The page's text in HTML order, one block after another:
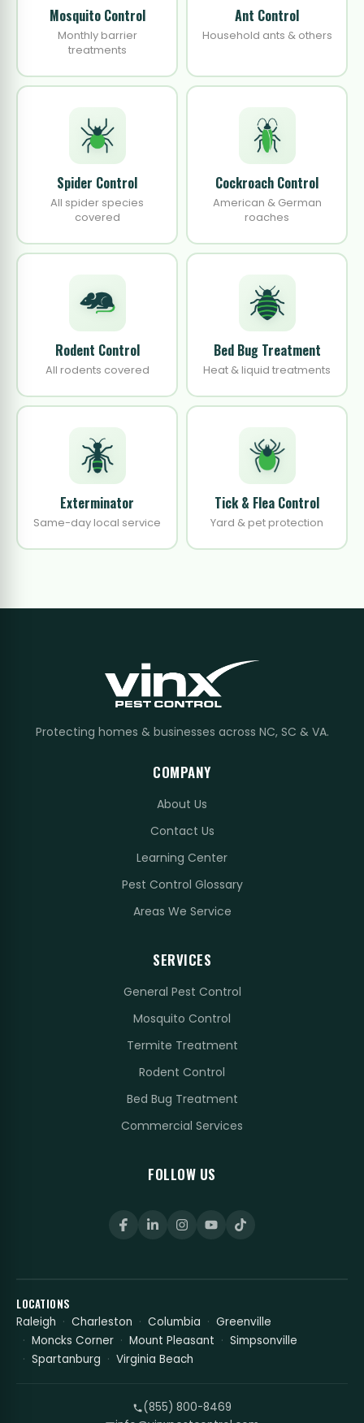
Mosquito Control
Monthly barrier
treatments
Ant Control
Household ants & others
Spider Control
All spider species
covered
Cockroach Control
American & German
roaches
Rodent Control
All rodents covered
Bed Bug Treatment
Heat & liquid treatments
Exterminator
Same-day local service
Tick & Flea Control
Yard & pet protection
Protecting homes & businesses across NC, SC & VA.
COMPANY
About Us
Contact Us
Learning Center
Pest Control Glossary
Areas We Service
SERVICES
General Pest Control
Mosquito Control
Termite Treatment
Rodent Control
Bed Bug Treatment
Commercial Services
FOLLOW US
LOCATIONS
Raleigh Charleston Columbia
Greenville
Moncks Corner
Mount Pleasant
Simpsonville
Spartanburg
Virginia Beach
(855) 800-8469